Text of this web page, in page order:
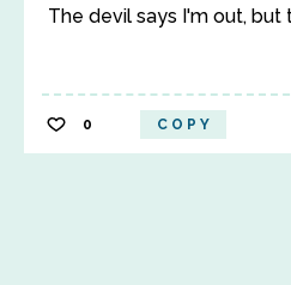
The devil says I'm out, but
0 COPY